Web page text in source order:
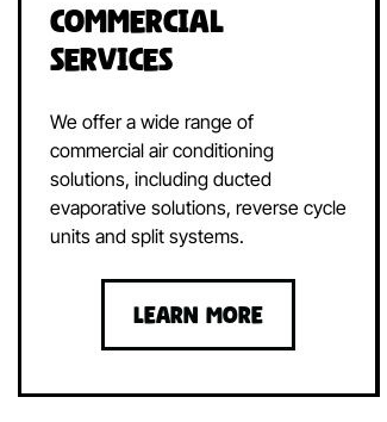
Commercial
Services
We offer a wide range of
commercial air conditioning
solutions, including ducted
evaporative solutions, reverse cycle
units and split systems.
LEARN MORE